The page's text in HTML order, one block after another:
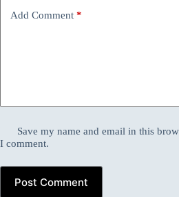
Add Comment *
Save my name and email in this
I comment.
Post Comment